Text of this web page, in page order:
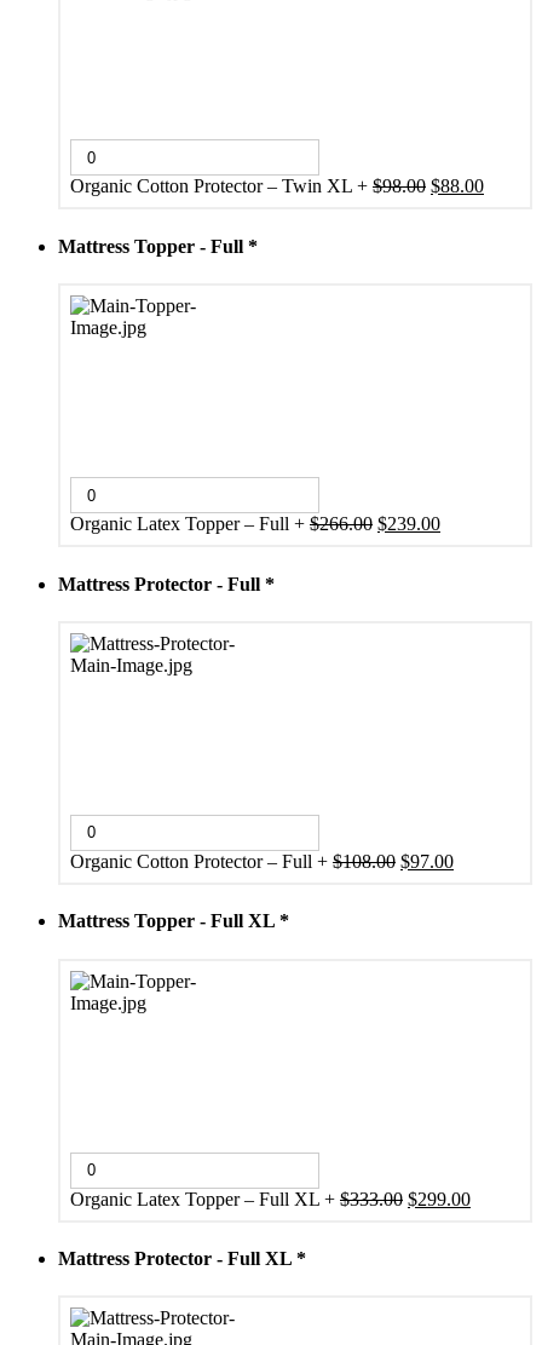
Organic Cotton Protector – Twin XL + $98.00 Original
$88.00Current
Mattress Topper - Full *
Organic Latex Topper – Full + $266.00 Original
$239.00Current
Mattress Protector - Full *
Organic Cotton Protector – Full + $108.00 Original
$97.00Current
Mattress Topper - Full XL *
Organic Latex Topper – Full XL + $333.00 Original
$299.00Current
Mattress Protector - Full XL *